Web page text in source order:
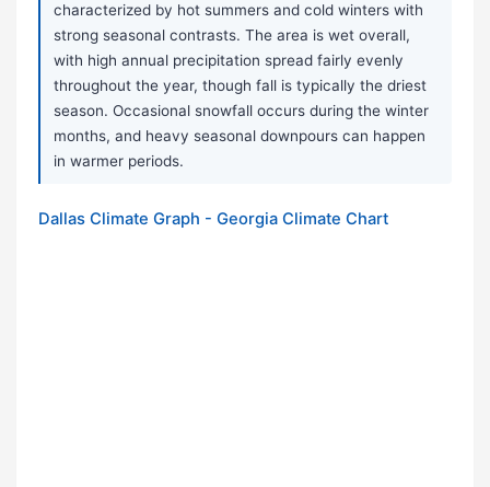
characterized by hot summers and cold winters with
strong seasonal contrasts. The area is wet overall,
with high annual precipitation spread fairly evenly
throughout the year, though fall is typically the driest
season. Occasional snowfall occurs during the winter
months, and heavy seasonal downpours can happen
in warmer periods.
Dallas Climate Graph - Georgia Climate Chart